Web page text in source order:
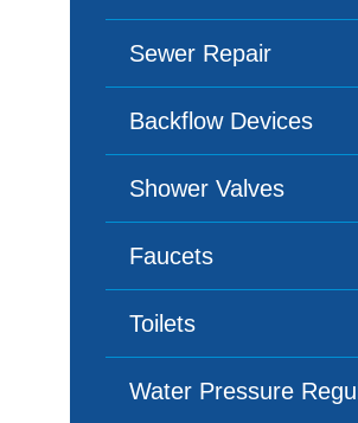
Sewer Repair
Backflow Devices
Shower Valves
Faucets
Toilets
Water Pressure